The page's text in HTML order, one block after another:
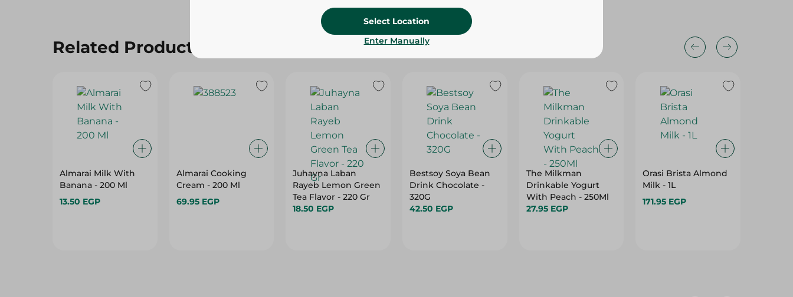
Related Products
Almarai Milk With
Banana - 200 Ml
13.50 EGP
Almarai Cooking
Cream - 200 Ml
69.95 EGP
Juhayna Laban
Rayeb Lemon Green
Tea Flavor - 220 Gr
18.50 EGP
Bestsoy Soya Bean
Drink Chocolate -
320G
42.50 EGP
The Milkman
Drinkable Yogurt
With Peach - 250Ml
27.95 EGP
Orasi Brista Almond
Milk - 1L
171.95 EGP
Select Location
Enter Manually